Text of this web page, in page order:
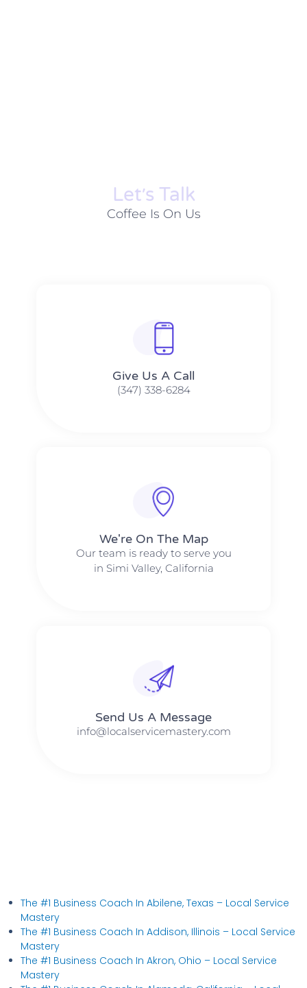
Let׳s Talk
Coffee Is On Us
Give Us A Call​​
(347) 338-6284
We're On The Map​​
Our team is ready to serve you
in Simi Valley, California
Send Us A Message​​
info@localservicemastery.com
The #1 Business Coach In Abilene, Texas​ – Local Service
Mastery
The #1 Business Coach In Addison, Illinois​ – Local Service
Mastery
The #1 Business Coach In Akron, Ohio​ – Local Service
Mastery